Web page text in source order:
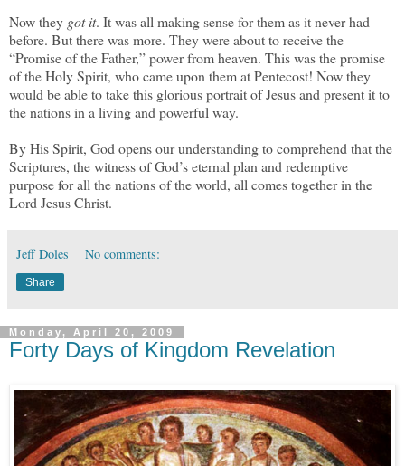
Now they got it. It was all making sense for them as it never had
before. But there was more. They were about to receive the
“Promise of the Father,” power from heaven. This was the promise
of the Holy Spirit, who came upon them at Pentecost! Now they
would be able to take this glorious portrait of Jesus and present it to
the nations in a living and powerful way.
By His Spirit, God opens our understanding to comprehend that the
Scriptures, the witness of God’s eternal plan and redemptive
purpose for all the nations of the world, all comes together in the
Lord Jesus Christ.
Jeff Doles No comments:
Share
Monday, April 20, 2009
Forty Days of Kingdom Revelation